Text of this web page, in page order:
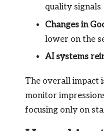
quality signals
Changes in
lower on the
AI systems
The overall impact
monitor
focusing only on